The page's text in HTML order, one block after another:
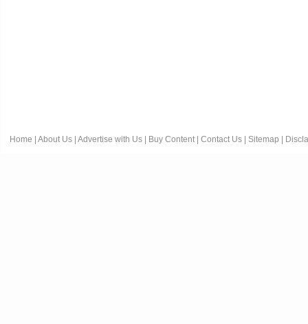
Home About Us Advertise with Us Buy Content Contact Us Sitemap